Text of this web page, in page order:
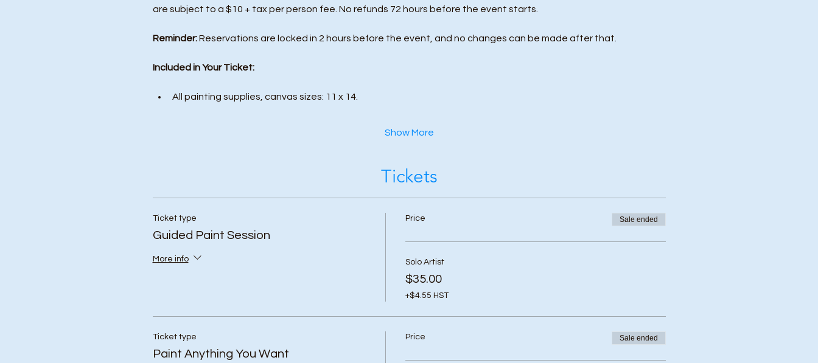
are subject to a $10 + tax per person fee. No refunds 72 hours before the event starts.
Reminder: Reservations are locked in 2 hours before the event, and no changes can be made after that.
Included in Your Ticket:
All painting supplies, canvas sizes: 11 x 14.
Show More
Tickets
Ticket type
Guided Paint Session
More info
Price Sale ended
Solo Artist
$35.00
+$4.55 HST
Ticket type
Paint Anything You Want
Price Sale ended